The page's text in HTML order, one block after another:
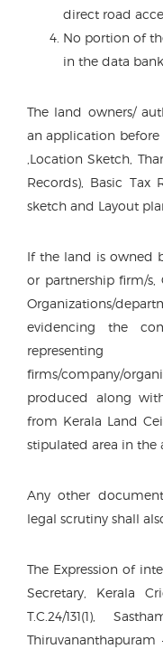
direct road
No portion of
in the data
The land owners/
an application
,Location Sketch,
Records), Basic Tax
sketch and Layout
If the land is owned
or partnership firm/
Organizations/
evidencing the
firms/company/
produced along
from Kerala Land
stipulated area in the
Any other
legal scrutiny shall
The Expression of
Secretary, Kerala
T.C.24/131(1),